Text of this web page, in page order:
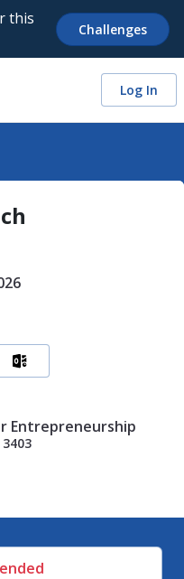
this
Challenges
Log In
Entrepreneurship